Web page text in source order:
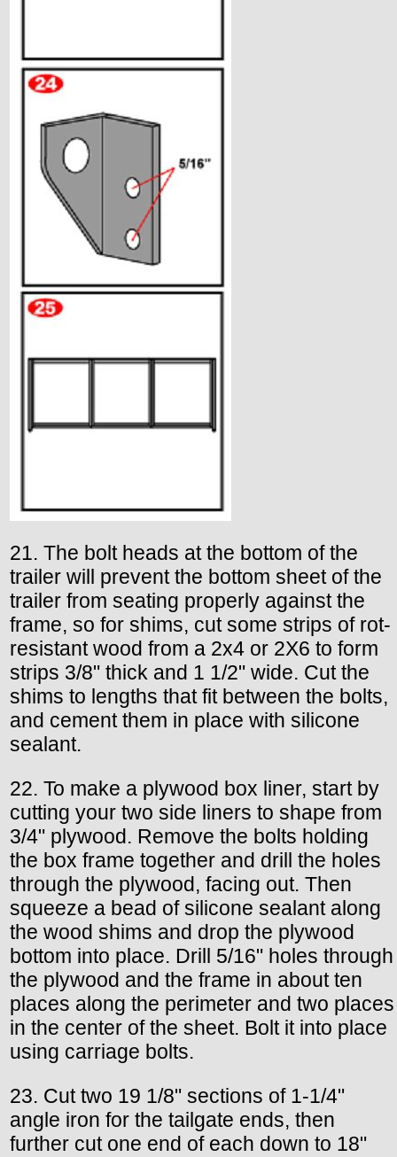
21. The bolt heads at the bottom of the
trailer will prevent the bottom sheet of the
trailer from seating properly against the
frame, so for shims, cut some strips of rot-
resistant wood from a 2x4 or 2X6 to form
strips 3/8" thick and 1 1/2" wide. Cut the
shims to lengths that fit between the bolts,
and cement them in place with silicone
sealant.
22. To make a plywood box liner, start by
cutting your two side liners to shape from
3/4" plywood. Remove the bolts holding
the box frame together and drill the holes
through the plywood, facing out. Then
squeeze a bead of silicone sealant along
the wood shims and drop the plywood
bottom into place. Drill 5/16" holes through
the plywood and the frame in about ten
places along the perimeter and two places
in the center of the sheet. Bolt it into place
using carriage bolts.
23. Cut two 19 1/8" sections of 1-1/4"
angle iron for the tailgate ends, then
further cut one end of each down to 18"